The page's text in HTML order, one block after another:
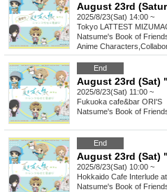
2025/8/23(Sat) 14:00 ~
Tokyo LATTEST
Natsume's Book of
Anime Characters
End
2025/8/23(Sat) 11:00 ~
Fukuoka cafe&bar ORI'S
Natsume's Book of
End
2025/8/23(Sat) 10:00 ~
Hokkaido Cafe Interlude
Natsume's Book of